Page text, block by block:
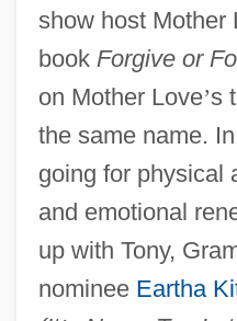
show host Mother
book Forgive or
on Mother Love’s
the same name.
going for physical
and emotional
up with Tony,
nominee Eartha